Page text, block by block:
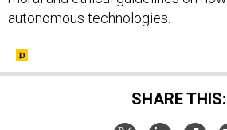
SHARE THIS: